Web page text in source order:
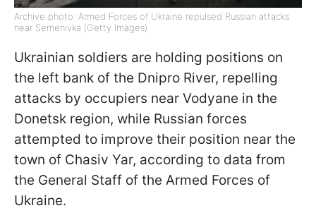
Archive photo: Armed Forces of Ukraine repulsed Russian attacks
near Semenivka (Getty Images)
Ukrainian soldiers are holding positions on
the left bank of the Dnipro River, repelling
attacks by occupiers near Vodyane in the
Donetsk region, while Russian forces
attempted to improve their position near the
town of Chasiv Yar, according to data from
the General Staff of the Armed Forces of
Ukraine.